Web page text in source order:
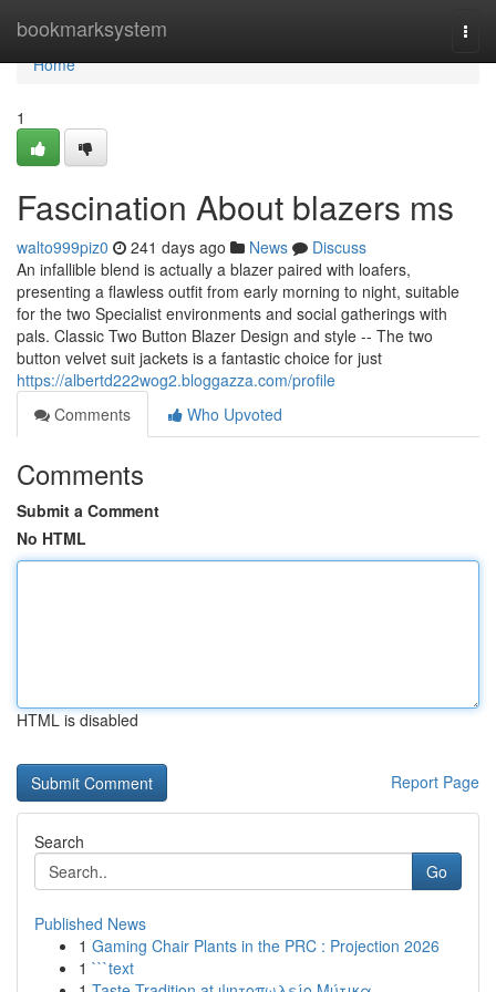
bookmarksystem
Home
Home
1
Fascination About blazers ms
walto999piz0 241 days ago News
Discuss
An infallible blend is actually a blazer paired with loafers,
presenting a flawless outfit from early morning to night, suitable
for the two Specialist environments and social gatherings with
pals. Classic Two Button Blazer Design and style -- The two
button velvet suit jackets is a fantastic choice for just
https://albertd222wog2.bloggazza.com/profile
Comments
Who Upvoted
Comments
Submit a Comment
No HTML
HTML is disabled
Report Page
Search
Go
Published News
1 Gaming Chair Plants in the PRC : Projection 2026
1 ```text